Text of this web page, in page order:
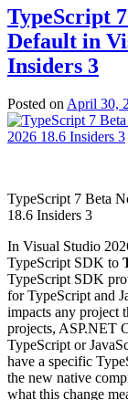
TypeScript
Default in
Insiders 3
Posted onApril 30,
TypeScript 7 Beta
18.6 Insiders 3
In Visual Studio
TypeScript SDK to
TypeScript SDK
for TypeScript and
impacts any project
projects, ASP.NET
TypeScript or
have a specific
the new native
what this change